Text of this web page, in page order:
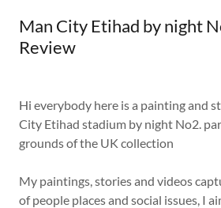
Man City Etihad by night
Review
Hi everybody here is a painting and
City Etihad stadium by night No2.
grounds of the UK collection
My paintings, stories and videos
of people places and social issues, I